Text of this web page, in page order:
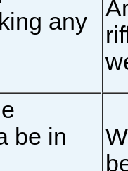
any
be in